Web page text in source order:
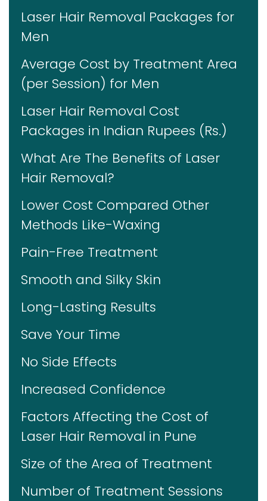
Laser Hair Removal Packages for
Men
Average Cost by Treatment Area
(per Session) for Men
Laser Hair Removal Cost
Packages in Indian Rupees (Rs.)
What Are The Benefits of Laser
Hair Removal?
Lower Cost Compared Other
Methods Like-Waxing
Pain-Free Treatment
Smooth and Silky Skin
Long-Lasting Results
Save Your Time
No Side Effects
Increased Confidence
Factors Affecting the Cost of
Laser Hair Removal in Pune
Size of the Area of Treatment
Number of Treatment Sessions